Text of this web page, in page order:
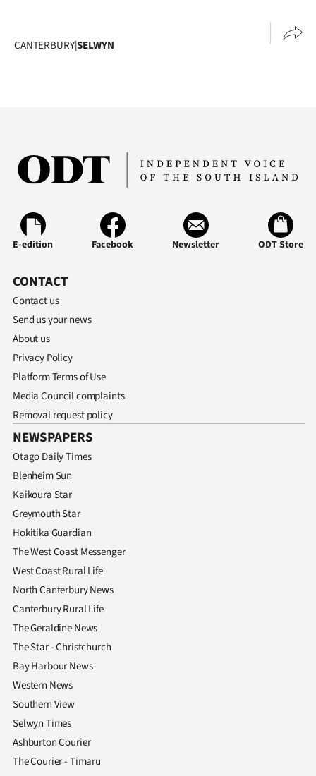
CANTERBURY|SELWYN
E-edition Facebook Newsletter ODT Store
CONTACT
Contact us
Send us your news
About us
Privacy Policy
Platform Terms of Use
Media Council complaints
Removal request policy
NEWSPAPERS
Otago Daily Times
Blenheim Sun
Kaikoura Star
Greymouth Star
Hokitika Guardian
The West Coast Messenger
West Coast Rural Life
North Canterbury News
Canterbury Rural Life
The Geraldine News
The Star - Christchurch
Bay Harbour News
Western News
Southern View
Selwyn Times
Ashburton Courier
The Courier - Timaru